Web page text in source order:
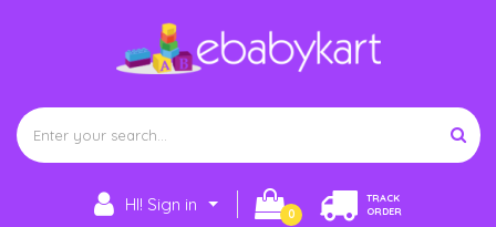
HI! Sign in 0
TRACK
ORDER